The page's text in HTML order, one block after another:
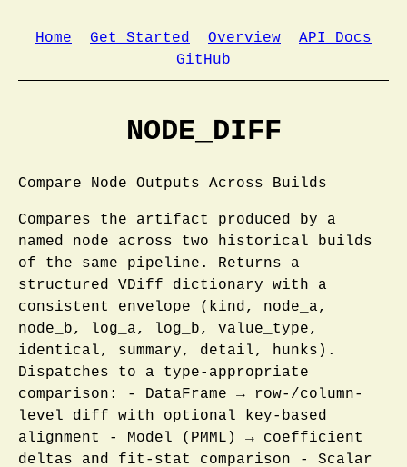
Home Get Started Overview
API Docs
GitHub
NODE_DIFF
Compare Node Outputs Across Builds
Compares the artifact produced by a
named node across two historical builds
of the same pipeline. Returns a
structured VDiff dictionary with a
consistent envelope (kind, node_a,
node_b, log_a, log_b, value_type,
identical, summary, detail, hunks).
Dispatches to a type-appropriate
comparison: - DataFrame → row-/column-
level diff with optional key-based
alignment - Model (PMML) → coefficient
deltas and fit-stat comparison - Scalar